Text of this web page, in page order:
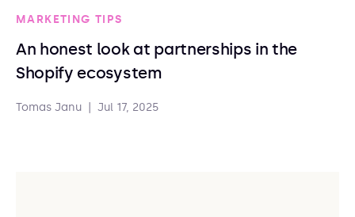
MARKETING TIPS
An honest look at partnerships in the
Shopify ecosystem
Tomas Janu Jul 17, 2025